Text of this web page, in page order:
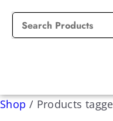
Shop / Products